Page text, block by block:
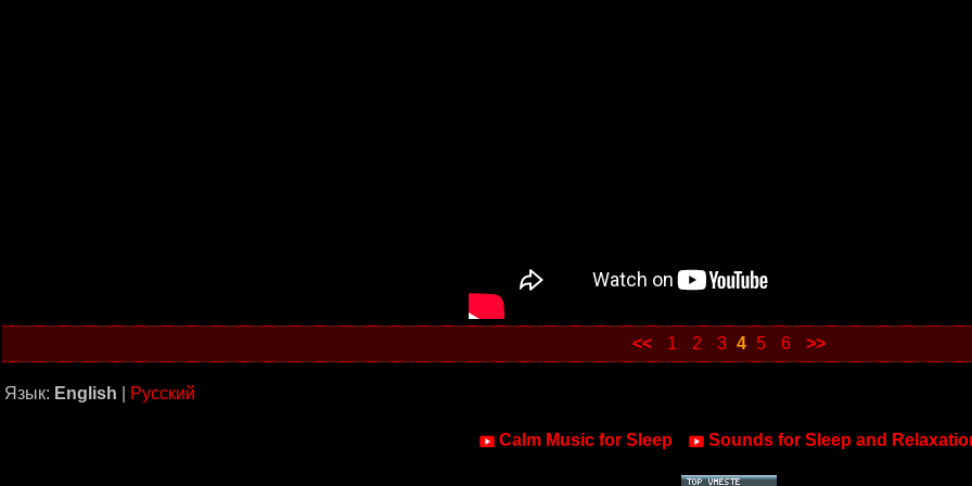
<< 1 2 3 4 5 6 >>
Язык: English Русский
Calm Music for Sleep Sounds for Sleep and